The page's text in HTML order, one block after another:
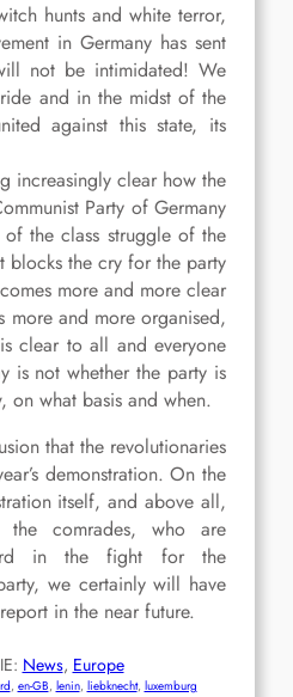
hunts and white terror,
in Germany has sent
not be intimidated! We
and in the midst of the
against this state, its
increasingly clear how the
Party of Germany
of the class struggle of the
blocks the cry for the party
more and more clear
more and more organised,
clear to all and everyone
is not whether the party is
on what basis and when.
that the revolutionaries
demonstration. On the
itself, and above all,
comrades, who are
in the fight for the
we certainly will have
in the near future.
News, Europe
, en-GB, lenin, liebknecht, luxemburg